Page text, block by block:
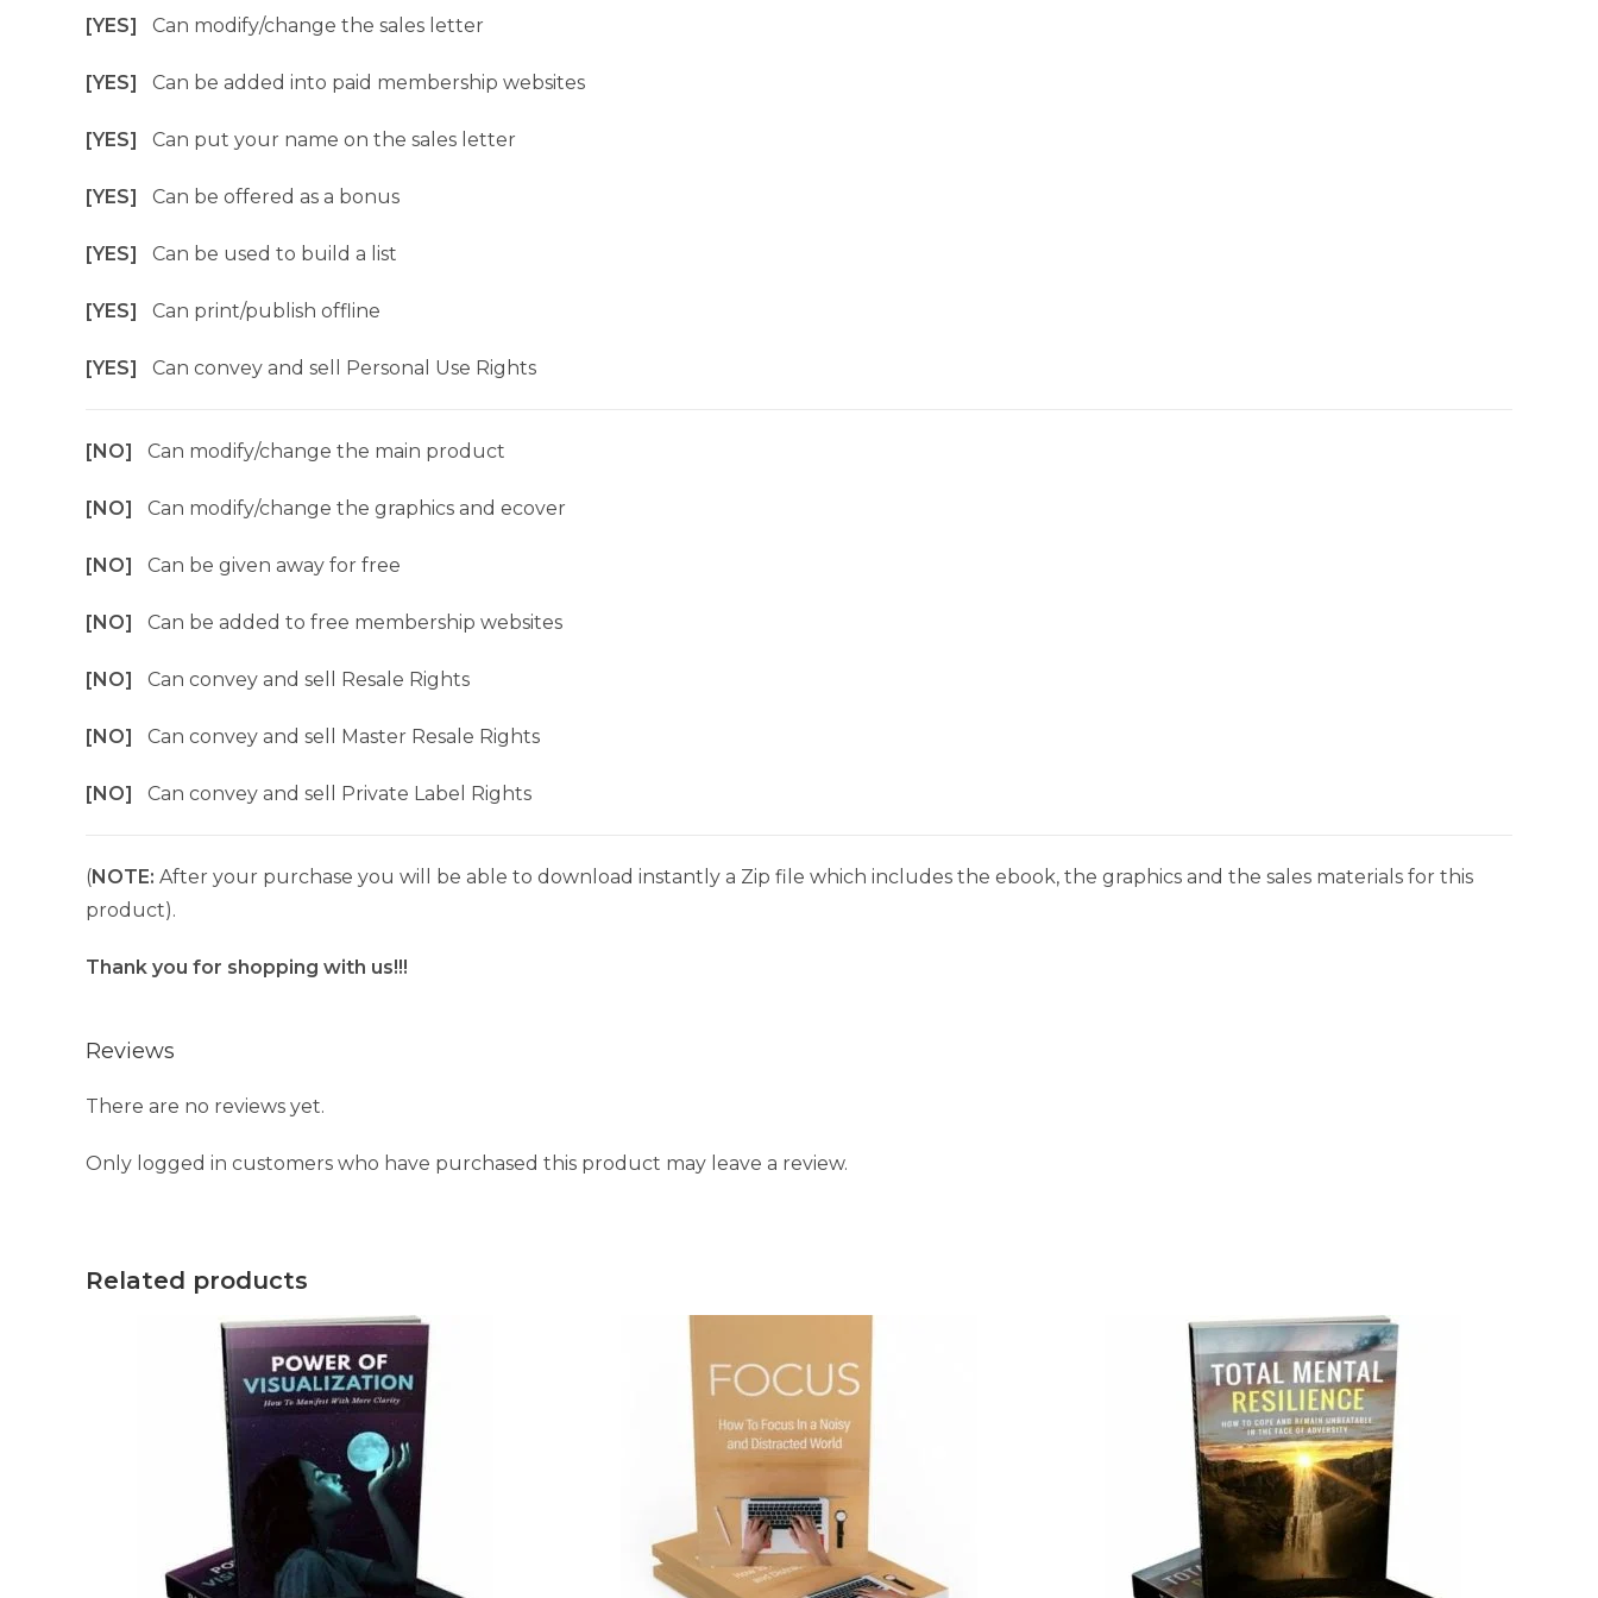
[YES] Can modify/change the sales letter
[YES] Can be added into paid membership websites
[YES] Can put your name on the sales letter
[YES] Can be offered as a bonus
[YES] Can be used to build a list
[YES] Can print/publish offline
[YES] Can convey and sell Personal Use Rights
[NO] Can modify/change the main product
[NO] Can modify/change the graphics and ecover
[NO] Can be given away for free
[NO] Can be added to free membership websites
[NO] Can convey and sell Resale Rights
[NO] Can convey and sell Master Resale Rights
[NO] Can convey and sell Private Label Rights
(NOTE: After your purchase you will be able to download instantly a Zip file which includes the ebook, the graphics and the sales materials for this
product).
Thank you for shopping with us!!!
Reviews
There are no reviews yet.
Only logged in customers who have purchased this product may leave a review.
Related products